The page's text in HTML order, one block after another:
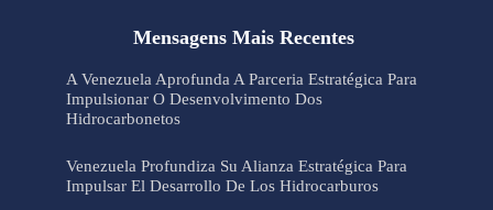
Mensagens Mais Recentes
A Venezuela Aprofunda A Parceria Estratégica Para
Impulsionar O Desenvolvimento Dos
Hidrocarbonetos
Venezuela Profundiza Su Alianza Estratégica Para
Impulsar El Desarrollo De Los Hidrocarburos